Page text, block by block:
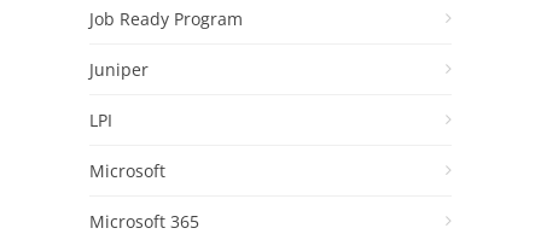
Job Ready Program
Juniper
LPI
Microsoft
Microsoft 365